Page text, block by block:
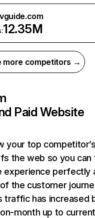
12.35M
more competitors →
Paid Website
your top
the web so you can
experience perfectly
the customer
traffic has increased
month up to